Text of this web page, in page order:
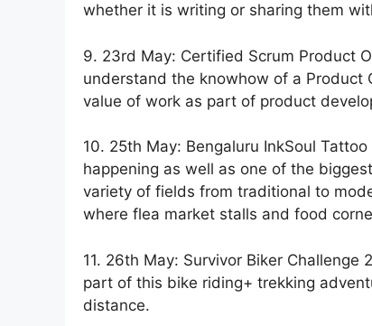
whether it is writing or sharing them
9. 23rd May: Certified Scrum Product
understand the knowhow of a Product
value of work as part of product
10. 25th May: Bengaluru InkSoul
happening as well as one of the
variety of fields from traditional to
where flea market stalls and food
11. 26th May: Survivor Biker
part of this bike riding+ trekking
distance.